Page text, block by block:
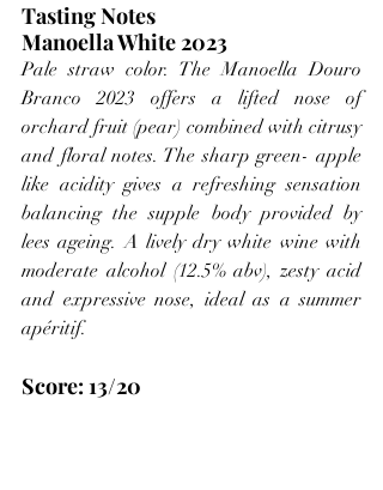
Tasting Notes
Manoella White 2023
Pale straw color. The Manoella Douro
Branco 2023 offers a lifted nose of
orchard fruit (pear) combined with citrusy
and floral notes. The sharp green- apple
like acidity gives a refreshing sensation
balancing the supple body provided by
lees ageing. A lively dry white wine with
moderate alcohol (12.5% abv), zesty acid
and expressive nose, ideal as a summer
apéritif.
Score: 13/20